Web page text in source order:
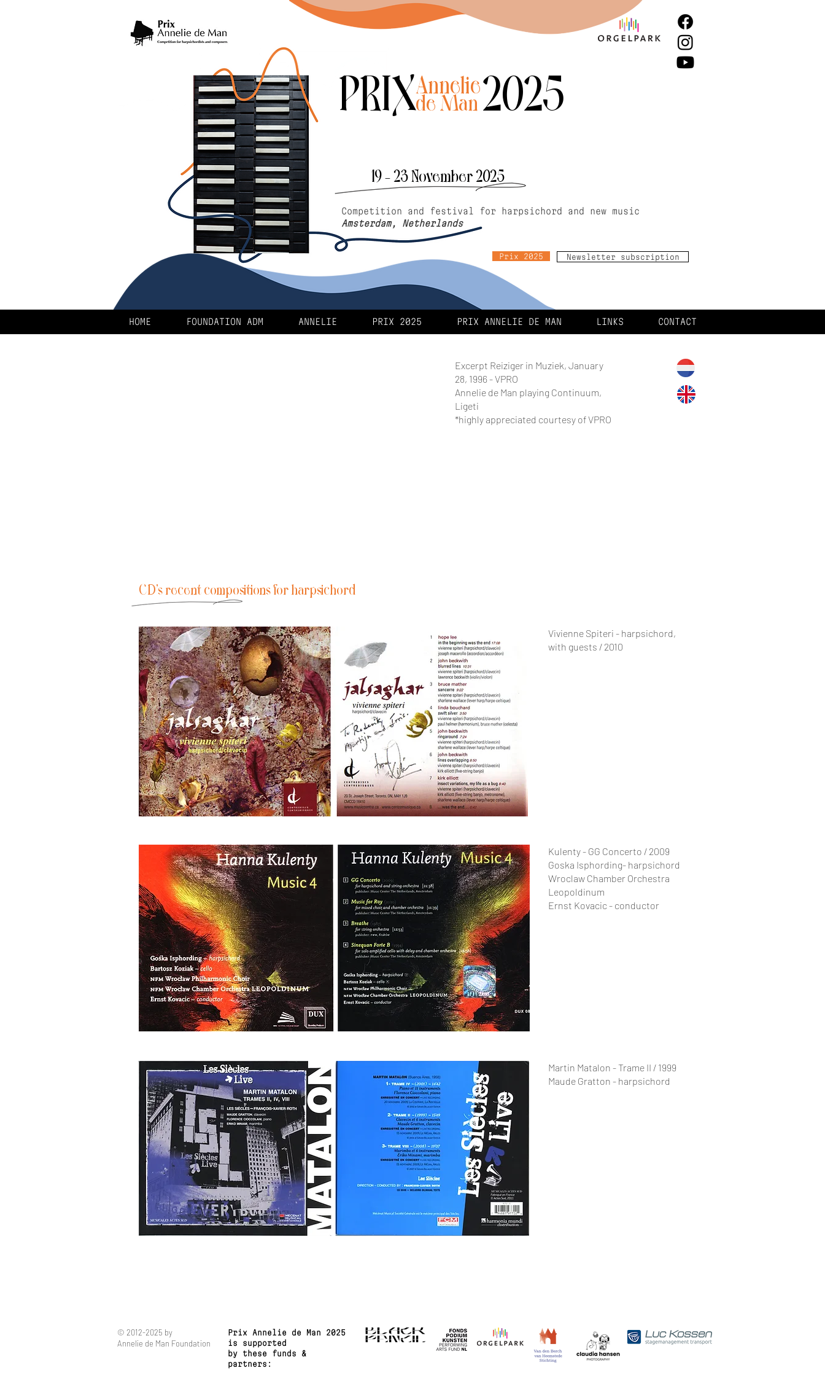
PRIX 2025
19 - 23 November 2025
Annelie
de Man
Competition and festival for harpsichord and new music
Amsterdam, Netherlands
Prix 2025 Newsletter subscription
Excerpt Reiziger in Muziek, January
28, 1996 - VPRO
Annelie de Man playing Continuum,
Ligeti
*highly appreciated courtesy of VPRO
CD's recent compositions for harpsichord
Vivienne Spiteri - harpsichord,
with guests / 2010
Kulenty - GG Concerto / 2009
Goska Isphording- harpsichord
Wroclaw Chamber Orchestra
Leopoldinum
Ernst Kovacic - conductor
Martin Matalon - Trame II / 1999
Maude Gratton - harpsichord
HOME FOUNDATION ADM ANNELIE PRIX 2025 PRIX ANNELIE DE MAN LINKS CONTACT
© 2012-2025 by
Annelie de Man Foundation
Prix Annelie de Man 2025
is supported
by these funds &
partners: